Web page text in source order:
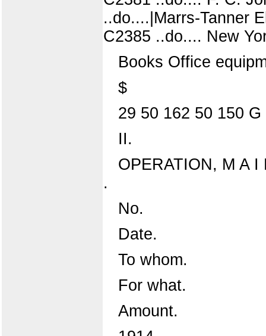
..do....|Marrs-Tanner
C2385 ..do.... New
Books Office
$
29 50 162 50 150
II.
OPERATION, M A
.
No.
Date.
To whom.
For what.
Amount.